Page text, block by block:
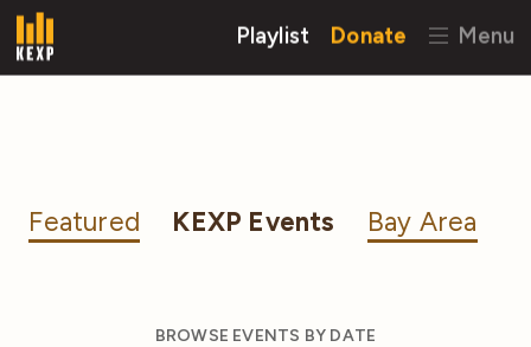
Playlist Donate Menu
Featured KEXP Events Bay Area
BROWSE EVENTS BY DATE